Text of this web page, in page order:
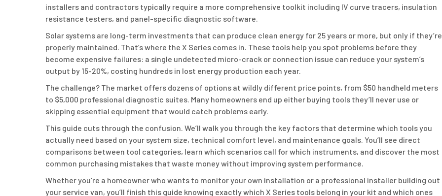
installers and contractors typically require a more comprehensive toolkit including IV curve tracers, insulation
resistance testers, and panel-specific diagnostic software.
Solar systems are long-term investments that can produce clean energy for 25 years or more, but only if they’re
properly maintained. That’s where the X Series comes in. These tools help you spot problems before they
become expensive failures: a single undetected micro-crack or connection issue can reduce your system’s
output by 15-20%, costing hundreds in lost energy production each year.
The challenge? The market offers dozens of options at wildly different price points, from $50 handheld meters
to $5,000 professional diagnostic suites. Many homeowners end up either buying tools they’ll never use or
skipping essential equipment that would catch problems early.
This guide cuts through the confusion. We’ll walk you through the key factors that determine which tools you
actually need based on your system size, technical comfort level, and maintenance goals. You’ll see direct
comparisons between tool categories, learn which scenarios call for which instruments, and discover the most
common purchasing mistakes that waste money without improving system performance.
Whether you’re a homeowner who wants to monitor your own installation or a professional installer building out
your service van, you’ll finish this guide knowing exactly which X Series tools belong in your kit and which ones